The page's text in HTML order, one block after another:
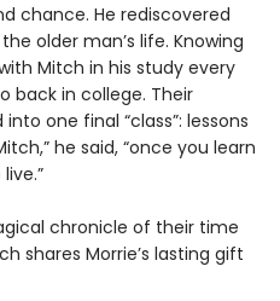
chance. He rediscovered
older man’s life. Knowing
Mitch in his study every
back in college. Their
one final “class”: lessons
he said, “once you learn
chronicle of their time
shares Morrie’s lasting gift